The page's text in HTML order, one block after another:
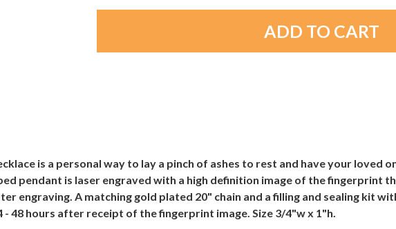
is a personal way to lay a pinch of ashes to rest and have your loved
pendant is laser engraved with a high definition image of the fingerprint
engraving. A matching gold plated 20" chain and a filling and sealing kit
48 hours after receipt of the fingerprint image. Size 3/4"w x 1"h.